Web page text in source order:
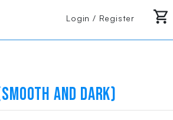
Login / Register
and dark)